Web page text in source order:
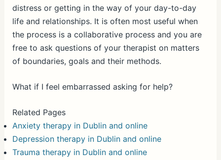
distress or getting in the way of your day-to-day
life and relationships. It is often most useful when
the process is a collaborative process and you are
free to ask questions of your therapist on matters
of boundaries, goals and their methods.
What if I feel embarrassed asking for help?
Related Pages
Anxiety therapy in Dublin and online
Depression therapy in Dublin and online
Trauma therapy in Dublin and online